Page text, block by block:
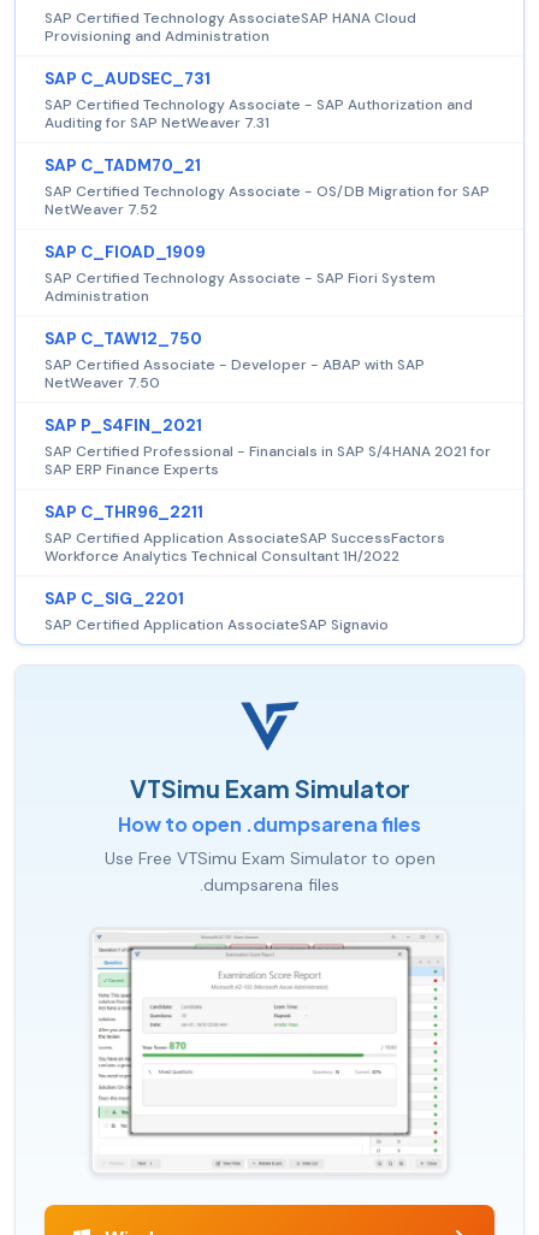
SAP Certified Technology AssociateSAP HANA Cloud
Provisioning and Administration
SAP C_AUDSEC_731
SAP Certified Technology Associate - SAP Authorization and
Auditing for SAP NetWeaver 7.31
SAP C_TADM70_21
SAP Certified Technology Associate - OS/DB Migration for SAP
NetWeaver 7.52
SAP C_FIOAD_1909
SAP Certified Technology Associate - SAP Fiori System
Administration
SAP C_TAW12_750
SAP Certified Associate - Developer - ABAP with SAP
NetWeaver 7.50
SAP P_S4FIN_2021
SAP Certified Professional - Financials in SAP S/4HANA 2021 for
SAP ERP Finance Experts
SAP C_THR96_2211
SAP Certified Application AssociateSAP SuccessFactors
Workforce Analytics Technical Consultant 1H/2022
SAP C_SIG_2201
SAP Certified Application AssociateSAP Signavio
VTSimu Exam Simulator
How to open .dumpsarena files
Use Free VTSimu Exam Simulator to open
.dumpsarena files